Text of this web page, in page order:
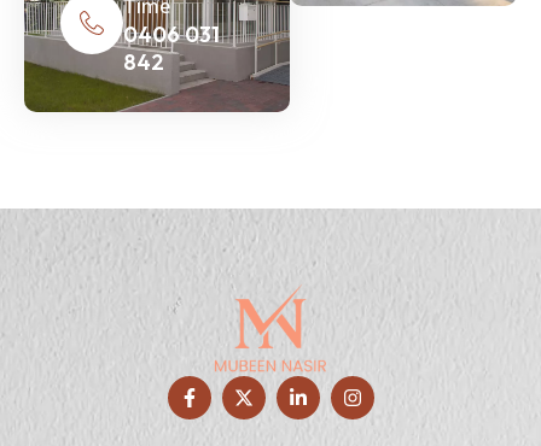
Time
0406 031
842